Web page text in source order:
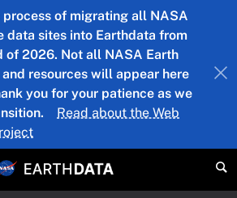
process of migrating all NASA
data sites into Earthdata from
of 2026. Not all NASA Earth
resources will appear here
you for your patience as we
Read about the Web